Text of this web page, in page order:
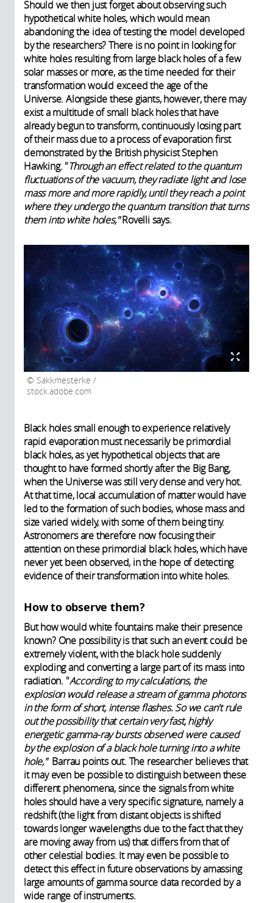
Should we then just forget about observing such
hypothetical white holes, which would mean
abandoning the idea of testing the model developed
by the researchers? There is no point in looking for
white holes resulting from large black holes of a few
solar masses or more, as the time needed for their
transformation would exceed the age of the
Universe. Alongside these giants, however, there may
exist a multitude of small black holes that have
already begun to transform, continuously losing part
of their mass due to a process of evaporation first
demonstrated by the British physicist Stephen
Hawking. "Through an effect related to the quantum
fluctuations of the vacuum, they radiate light and lose
mass more and more rapidly, until they reach a point
where they undergo the quantum transition that turns
them into white holes,"Rovelli says.
Sakkmesterke /
stock.adobe.com
Black holes small enough to experience relatively
rapid evaporation must necessarily be primordial
black holes, as yet hypothetical objects that are
thought to have formed shortly after the Big Bang,
when the Universe was still very dense and very hot.
At that time, local accumulation of matter would have
led to the formation of such bodies, whose mass and
size varied widely, with some of them being tiny.
Astronomers are therefore now focusing their
attention on these primordial black holes, which have
never yet been observed, in the hope of detecting
evidence of their transformation into white holes.
How to observe them?
But how would white fountains make their presence
known? One possibility is that such an event could be
extremely violent, with the black hole suddenly
exploding and converting a large part of its mass into
radiation. "According to my calculations, the
explosion would release a stream of gamma photons
in the form of short, intense flashes. So we can't rule
out the possibility that certain very fast, highly
energetic gamma-ray bursts observed were caused
by the explosion of a black hole turning into a white
hole," Barrau points out. The researcher believes that
it may even be possible to distinguish between these
different phenomena, since the signals from white
holes should have a very specific signature, namely a
redshift (the light from distant objects is shifted
towards longer wavelengths due to the fact that they
are moving away from us) that differs from that of
other celestial bodies. It may even be possible to
detect this effect in future observations by amassing
large amounts of gamma source data recorded by a
wide range of instruments.